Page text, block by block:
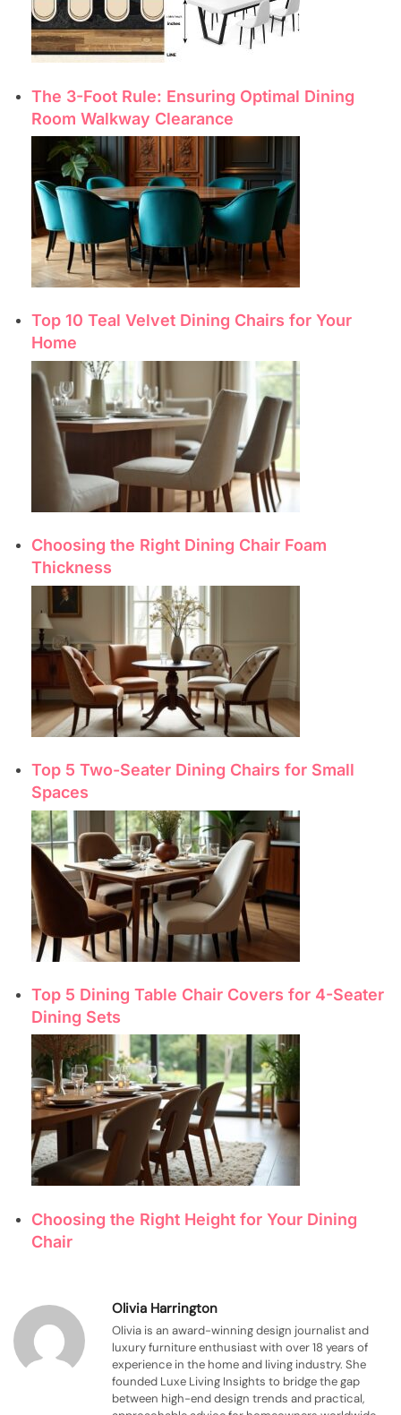
The 3-Foot Rule: Ensuring Optimal Dining
Room Walkway Clearance
Top 10 Teal Velvet Dining Chairs for Your
Home
Choosing the Right Dining Chair Foam
Thickness
Top 5 Two-Seater Dining Chairs for Small
Spaces
Top 5 Dining Table Chair Covers for 4-Seater
Dining Sets
Choosing the Right Height for Your Dining
Chair
Olivia Harrington
Olivia is an award-winning design journalist and
luxury furniture enthusiast with over 18 years of
experience in the home and living industry. She
founded Luxe Living Insights to bridge the gap
between high-end design trends and practical,